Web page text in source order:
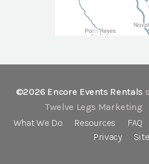
©2026 Encore Events Rentals
Twelve Legs Marketing
What We Do
Resources FAQ
Privacy